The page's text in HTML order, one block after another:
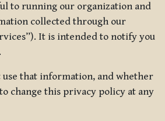
to running our organization and
collected through our
It is intended to notify you
use that information, and whether
change this privacy policy at any